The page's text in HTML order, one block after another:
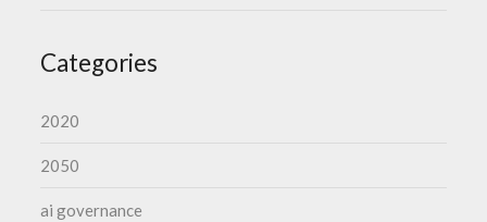
Categories
2020
2050
ai governance